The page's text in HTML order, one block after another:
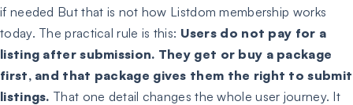
if needed But that is not how Listdom membership works
today. The practical rule is this: Users do not pay for a
listing after submission. They get or buy a package
first, and that package gives them the right to submit
listings. That one detail changes the whole user journey. It